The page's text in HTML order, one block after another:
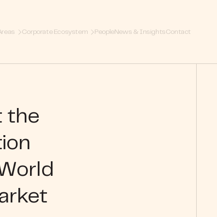
Corporate Ecosystem PeopleNews & InsightsContact
the